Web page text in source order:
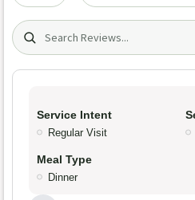
Search (title/text)
Service Intent
Regular Visit
Meal Type
Dinner